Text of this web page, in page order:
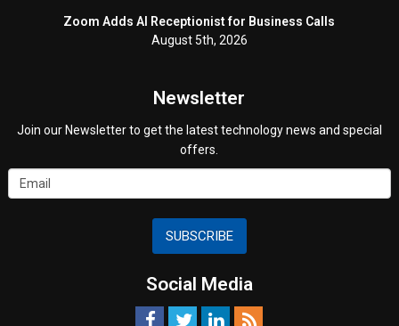
Zoom Adds AI Receptionist for Business Calls
August 5th, 2026
Newsletter
Join our Newsletter to get the latest technology news and special
offers.
SUBSCRIBE
Social Media